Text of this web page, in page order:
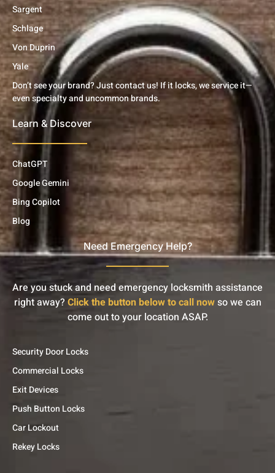
Sargent
Schlage
Von Duprin
Yale
Don’t see your brand? Just contact us! If it locks, we service it—
even specialty and uncommon brands.
Learn & Discover
ChatGPT
Google Gemini
Bing Copilot
Blog
Need Emergency Help?
Are you stuck and need emergency locksmith assistance
right away? Click the button below to call nowso we can
come out to your location ASAP.
Security Door Locks
Commercial Locks
Exit Devices
Push Button Locks
Car Lockout
Rekey Locks